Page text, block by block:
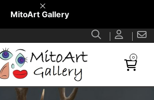
MitoArt Gallery
0